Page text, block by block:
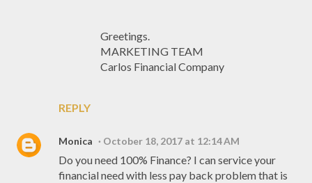
REPLY
Greetings.
MARKETING TEAM
Carlos Financial Company
Monica October 18, 2017 at 12:14 AM
Do you need 100% Finance? I can service your
financial need with less pay back problem that is